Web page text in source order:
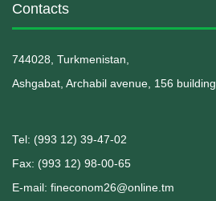
Contacts
744028, Turkmenistan,
Ashgabat, Archabil avenue, 156 building.
Теl: (993 12) 39-47-02
Fax: (993 12) 98-00-65
E-mail: fineconom26@online.tm